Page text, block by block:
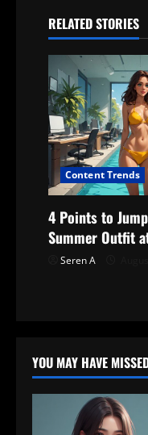
n
a
v
i
g
a
t
i
RELATED STORIES
Content Trends
4 Points to
Summer Outfit
Seren A
YOU MAY HAVE